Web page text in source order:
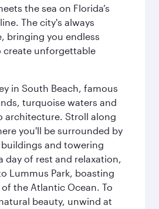
the sea on Florida’s
The city's always
bringing you endless
unforgettable
in South Beach, famous
turquoise waters and
architecture. Stroll along
you'll be surrounded by
and towering
day of rest and relaxation,
Lummus Park, boasting
the Atlantic Ocean. To
beauty, unwind at